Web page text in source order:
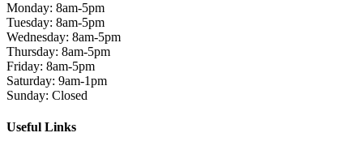
Monday: 8am-5pm
Tuesday: 8am-5pm
Wednesday: 8am-5pm
Thursday: 8am-5pm
Friday: 8am-5pm
Saturday: 9am-1pm
Sunday: Closed
Useful Links